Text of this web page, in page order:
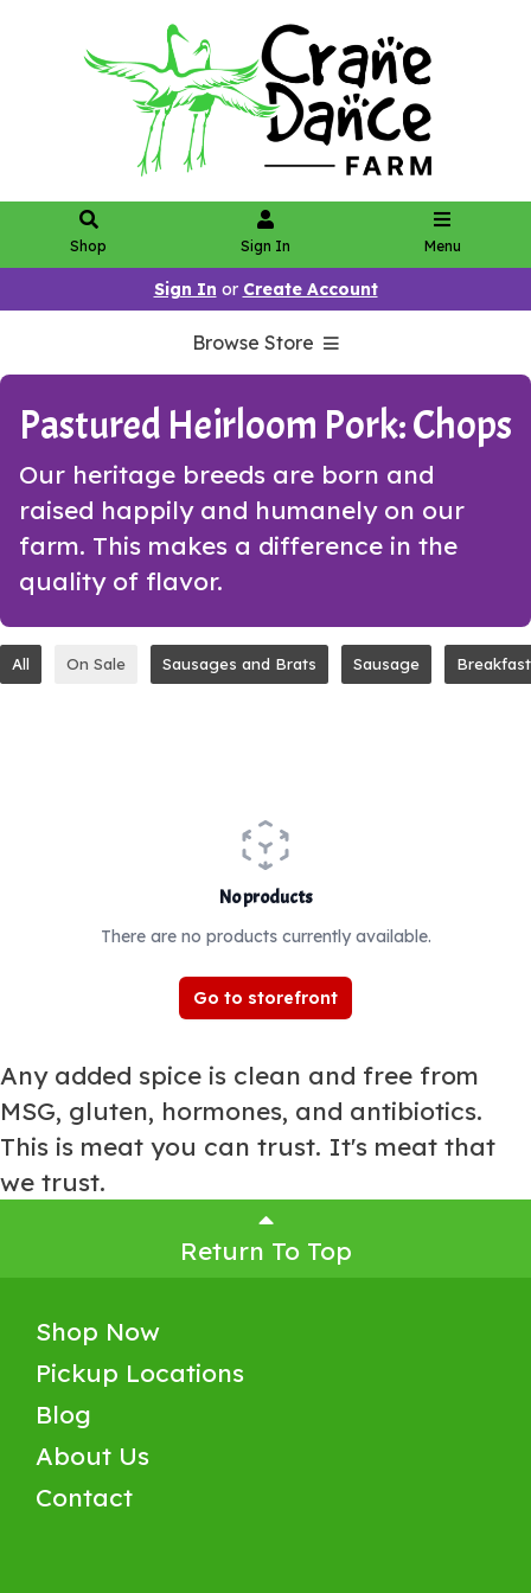
Shop Sign In Menu
Sign In or Create Account
Browse Store
Pastured Heirloom Pork: Chops
Our heritage breeds are born and
raised happily and humanely on our
farm. This makes a difference in the
quality of flavor.
All On Sale Sausages and Brats Sausage
No products
There are no products currently available.
Go to storefront
Any added spice is clean and free from
MSG, gluten, hormones, and antibiotics.
This is meat you can trust. It's meat that
we trust.
Return To Top
Shop Now
Pickup Locations
Blog
About Us
Contact